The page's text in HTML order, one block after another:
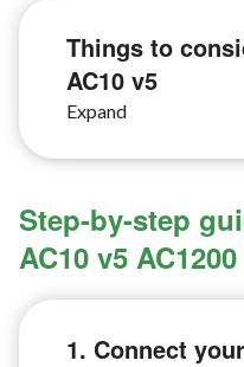
Things to
AC10 v5
Step-by-step
AC10 v5
1. Connect